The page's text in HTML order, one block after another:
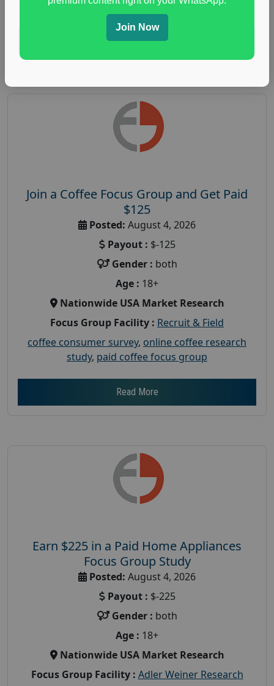
paid immunity support focus group
Read More
Join a Coffee Focus Group and Get Paid
$125
Posted: August 4, 2026
Payout : $-125
Gender : both
Age : 18+
Nationwide USA Market Research
Focus Group Facility : Recruit & Field
coffee consumer survey, online coffee research
study, paid coffee focus group
Read More
Earn $225 in a Paid Home Appliances
Focus Group Study
Posted: August 4, 2026
Payout : $-225
Gender : both
Age : 18+
Nationwide USA Market Research
Focus Group Facility : Adler Weiner Research
Join Now